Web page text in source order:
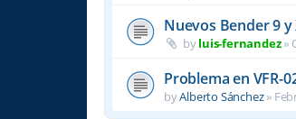
Nuevos Bender 9
byluis-fernandez»
Problema en VFR-
byAlberto Sánchez»